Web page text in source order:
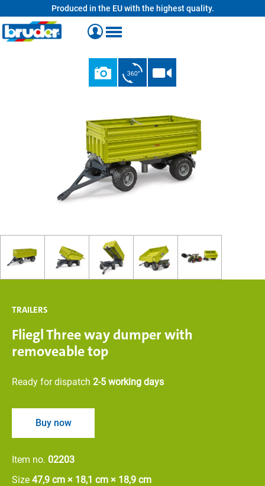
Produced in the EU with the highest quality.
TRAILERS
Fliegl Three way dumper with
removeable top
Ready for dispatch 2-5 working days
Buy now
Item no. 02203
Size 47,9 cm × 18,1 cm × 18,9 cm